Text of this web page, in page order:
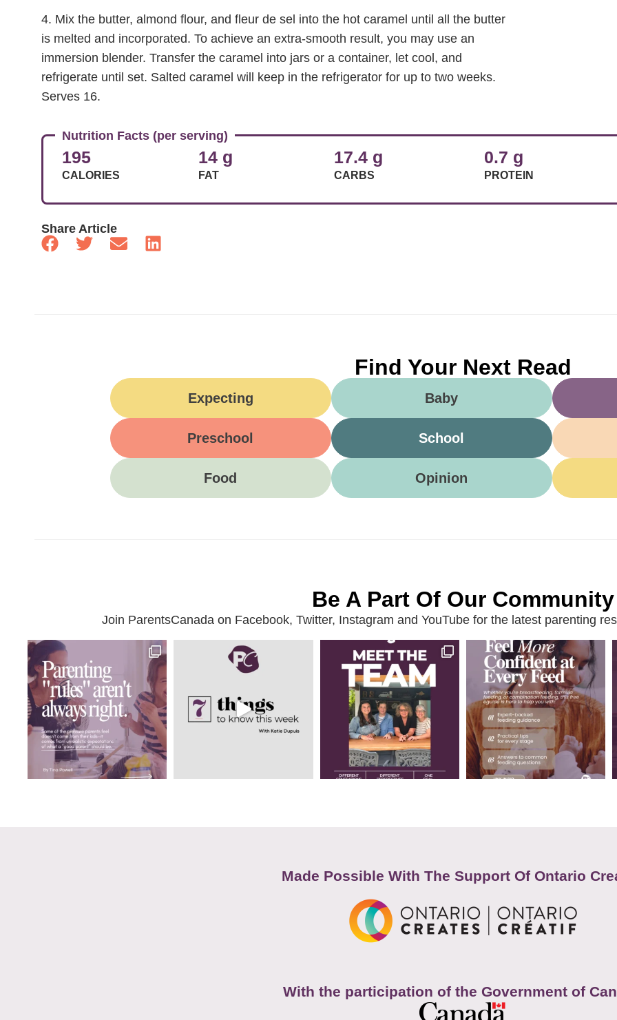
4. Mix the butter, almond flour, and fleur de sel into the hot caramel until all the butter
is melted and incorporated. To achieve an extra-smooth result, you may use an
immersion blender. Transfer the caramel into jars or a container, let cool, and
refrigerate until set. Salted caramel will keep in the refrigerator for up to two weeks.
Serves 16.
Nutrition Facts (per serving)
195
CALORIES
14 g
FAT
17.4 g
CARBS
0.7 g
PROTEIN
Share Article
Find Your Next Read
Expecting Baby
Preschool School
Food Opinion
Be A Part Of Our Community
Join ParentsCanada on Facebook, Twitter, Instagram and YouTube for the latest parenting
Made Possible With The Support Of Ontario
With the participation of the Government of